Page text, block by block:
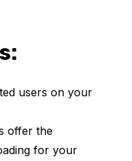
users on your
offer the
for your